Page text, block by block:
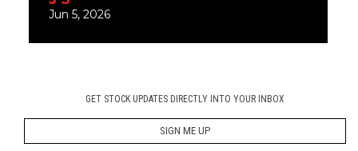
GET STOCK UPDATES DIRECTLY INTO YOUR INBOX
SIGN ME UP